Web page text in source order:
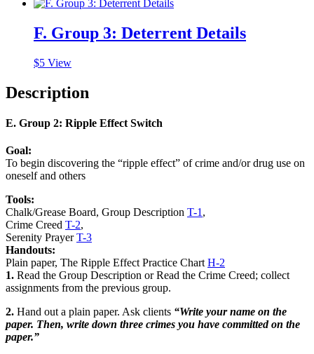
F. Group 3: Deterrent Details
$5 View
Description
E. Group 2: Ripple Effect Switch
Goal:
To begin discovering the “ripple effect” of crime and/or drug use on
oneself and others
Tools:
Chalk/Grease Board, Group Description T-1 ,
Crime Creed T-2,
Serenity PrayerT-3
Handouts:
Plain paper, The Ripple Effect Practice Chart H-2
1. Read the Group Description or Read the Crime Creed; collect
assignments from the previous group.
2. Hand out a plain paper. Ask clients “Write your name on the
paper. Then, write down three crimes you have committed on the
paper.”